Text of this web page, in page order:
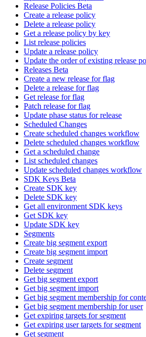
Release Policies Beta
Create a release policy
Delete a release policy
Get a release policy by key
List release policies
Update a release policy
Update the order of existing release
Releases Beta
Create a new release for flag
Delete a release for flag
Get release for flag
Patch release for flag
Update phase status for release
Scheduled Changes
Create scheduled changes workflow
Delete scheduled changes workflow
Get a scheduled change
List scheduled changes
Update scheduled changes workflow
SDK Keys Beta
Create SDK key
Delete SDK key
Get all environment SDK keys
Get SDK key
Update SDK key
Segments
Create big segment export
Create big segment import
Create segment
Delete segment
Get big segment export
Get big segment import
Get big segment membership for
Get big segment membership for user
Get expiring targets for segment
Get expiring user targets for segment
Get segment